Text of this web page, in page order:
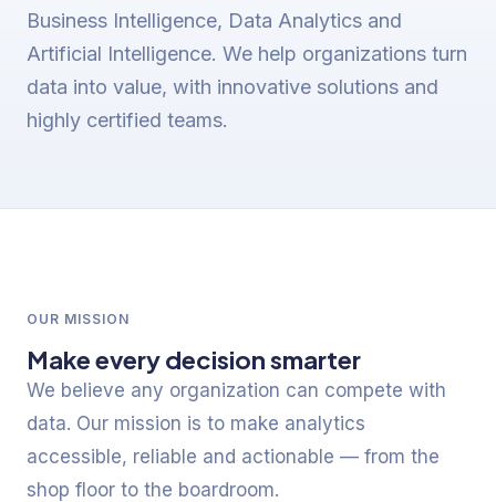
Business Intelligence, Data Analytics and
Artificial Intelligence. We help organizations turn
data into value, with innovative solutions and
highly certified teams.
OUR MISSION
Make every decision smarter
We believe any organization can compete with
data. Our mission is to make analytics
accessible, reliable and actionable — from the
shop floor to the boardroom.